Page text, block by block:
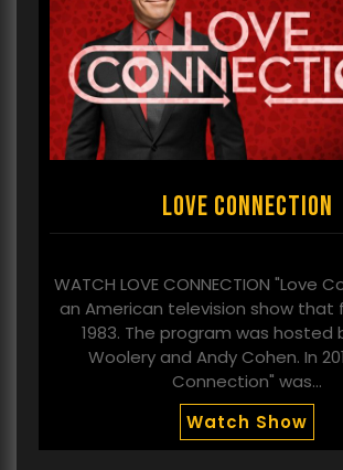
Love Connection
WATCH LOVE CONNECTION "Love
an American television show that
1983. The program was hosted
Woolery and Andy Cohen. In
Connection" was…
Watch Show